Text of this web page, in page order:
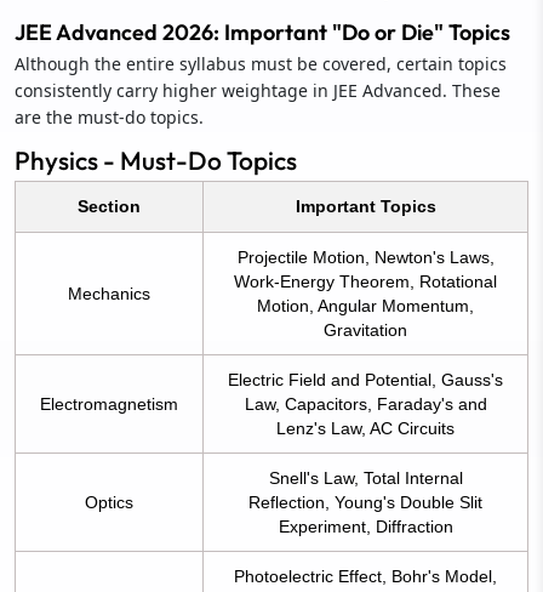
JEE Advanced 2026: Important "Do or Die" Topics
Although the entire syllabus must be covered, certain topics
consistently carry higher weightage in JEE Advanced. These
are the must-do topics.
Physics - Must-Do Topics
Section Important Topics
Mechanics
Projectile Motion, Newton's Laws,
Work-Energy Theorem, Rotational
Motion, Angular Momentum,
Gravitation
Electromagnetism
Electric Field and Potential, Gauss's
Law, Capacitors, Faraday's and
Lenz's Law, AC Circuits
Optics
Snell's Law, Total Internal
Reflection, Young's Double Slit
Experiment, Diffraction
Photoelectric Effect, Bohr's Model,